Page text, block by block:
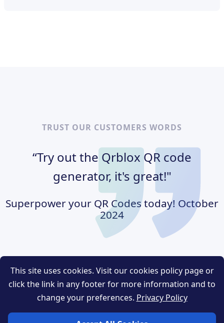
TRUST OUR CUSTOMERS WORDS
“Try out the Qrblox QR code
generator, it's great!"
Superpower your QR Codes today! October
2024
generator, I
quality of this
well thought out
only does the
“After using the QR code
was amazed about the
product. It was very well
and works great! Not only
This site uses cookies. Visit our cookies policy page or
click the link in any footer for more information and to
change your preferences. Privacy Policy